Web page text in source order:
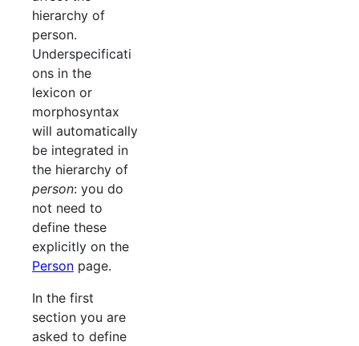
hierarchy of
person.
Underspecificati
ons in the
lexicon or
morphosyntax
will automatically
be integrated in
the hierarchy of
person: you do
not need to
define these
explicitly on the
Person page.
In the first
section you are
asked to define